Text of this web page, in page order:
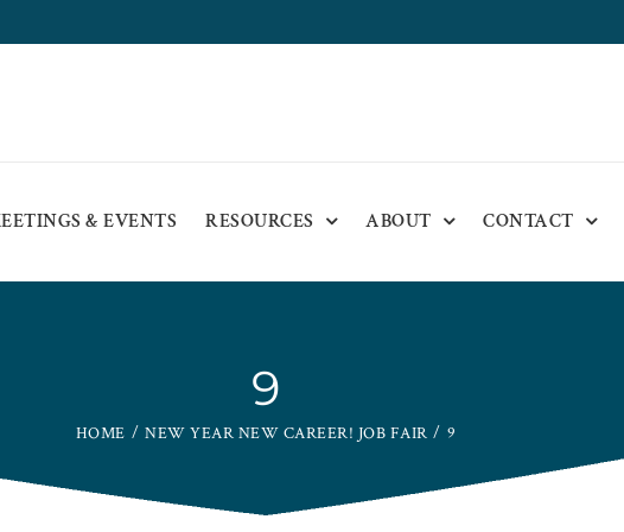
& EVENTS RESOURCES ABOUT CONTACT
9
HOME NEW YEAR NEW CAREER! JOB FAIR 9